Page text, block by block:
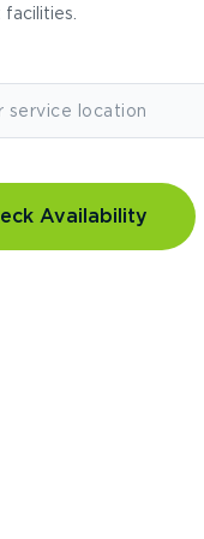
facilities.
Availability